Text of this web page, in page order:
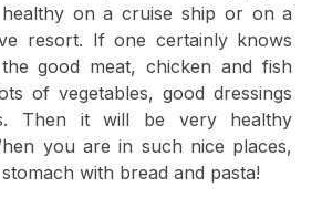
on a cruise ship or on a
resort. If one certainly knows
good meat, chicken and fish
of vegetables, good dressings
Then it will be very healthy
you are in such nice places,
with bread and pasta!